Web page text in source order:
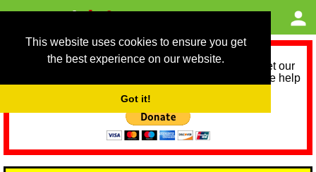
This website uses cookies to ensure you get
the best experience on our website.
Got it!
As we provide a free service, we need help to meet our
service running costs for the next 12 months. Please help